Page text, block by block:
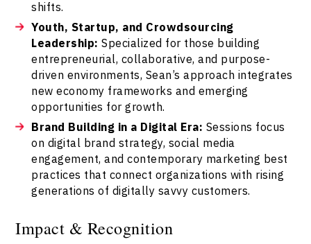
shifts.
Youth, Startup, and Crowdsourcing
Leadership: Specialized for those building
entrepreneurial, collaborative, and purpose-
driven environments, Sean’s approach integrates
new economy frameworks and emerging
opportunities for growth.
Brand Building in a Digital Era: Sessions focus
on digital brand strategy, social media
engagement, and contemporary marketing best
practices that connect organizations with rising
generations of digitally savvy customers.
Impact & Recognition